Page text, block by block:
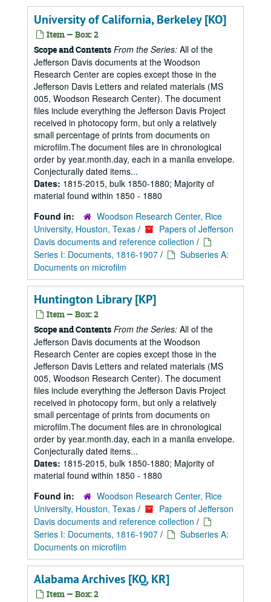
University of California, Berkeley [KO]
Item — Box: 2
Scope and Contents From the Series: All of the
Jefferson Davis documents at the Woodson
Research Center are copies except those in the
Jefferson Davis Letters and related materials (MS
005, Woodson Research Center). The document
files include everything the Jefferson Davis Project
received in photocopy form, but only a relatively
small percentage of prints from documents on
microfilm.The document files are in chronological
order by year.month.day, each in a manila envelope.
Conjecturally dated items...
Dates: 1815-2015, bulk 1850-1880; Majority of
material found within 1850 - 1880
Found in:
Woodson Research Center, Rice
University, Houston, Texas /
Papers of Jefferson
Davis documents and reference collection /
Series I: Documents, 1816-1907 /
Subseries A:
Documents on microfilm
Huntington Library [KP]
Item — Box: 2
Scope and Contents From the Series: All of the
Jefferson Davis documents at the Woodson
Research Center are copies except those in the
Jefferson Davis Letters and related materials (MS
005, Woodson Research Center). The document
files include everything the Jefferson Davis Project
received in photocopy form, but only a relatively
small percentage of prints from documents on
microfilm.The document files are in chronological
order by year.month.day, each in a manila envelope.
Conjecturally dated items...
Dates: 1815-2015, bulk 1850-1880; Majority of
material found within 1850 - 1880
Found in:
Woodson Research Center, Rice
University, Houston, Texas /
Papers of Jefferson
Davis documents and reference collection /
Series I: Documents, 1816-1907 /
Subseries A:
Documents on microfilm
Alabama Archives [KQ, KR]
Item — Box: 2